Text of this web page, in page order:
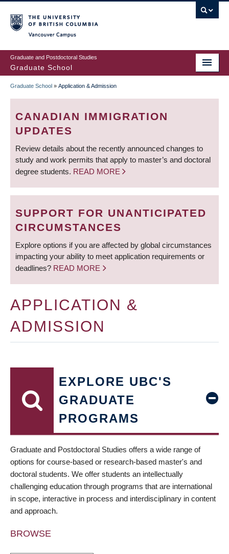
to
main
content
Graduate and Postdoctoral Studies
Graduate School
BREADCRUMB
Graduate School » Application & Admission
CANADIAN IMMIGRATION
UPDATES
Review details about the recently announced changes to
study and work permits that apply to master’s and doctoral
degree students. READ MORE
SUPPORT FOR UNANTICIPATED
CIRCUMSTANCES
Explore options if you are affected by global circumstances
impacting your ability to meet application requirements or
deadlines? READ MORE
APPLICATION &
ADMISSION
EXPLORE UBC'S
GRADUATE
PROGRAMS
Graduate and Postdoctoral Studies offers a wide range of
options for course-based or research-based master's and
doctoral students. We offer students an intellectually
challenging education through programs that are international
in scope, interactive in process and interdisciplinary in content
and approach.
BROWSE